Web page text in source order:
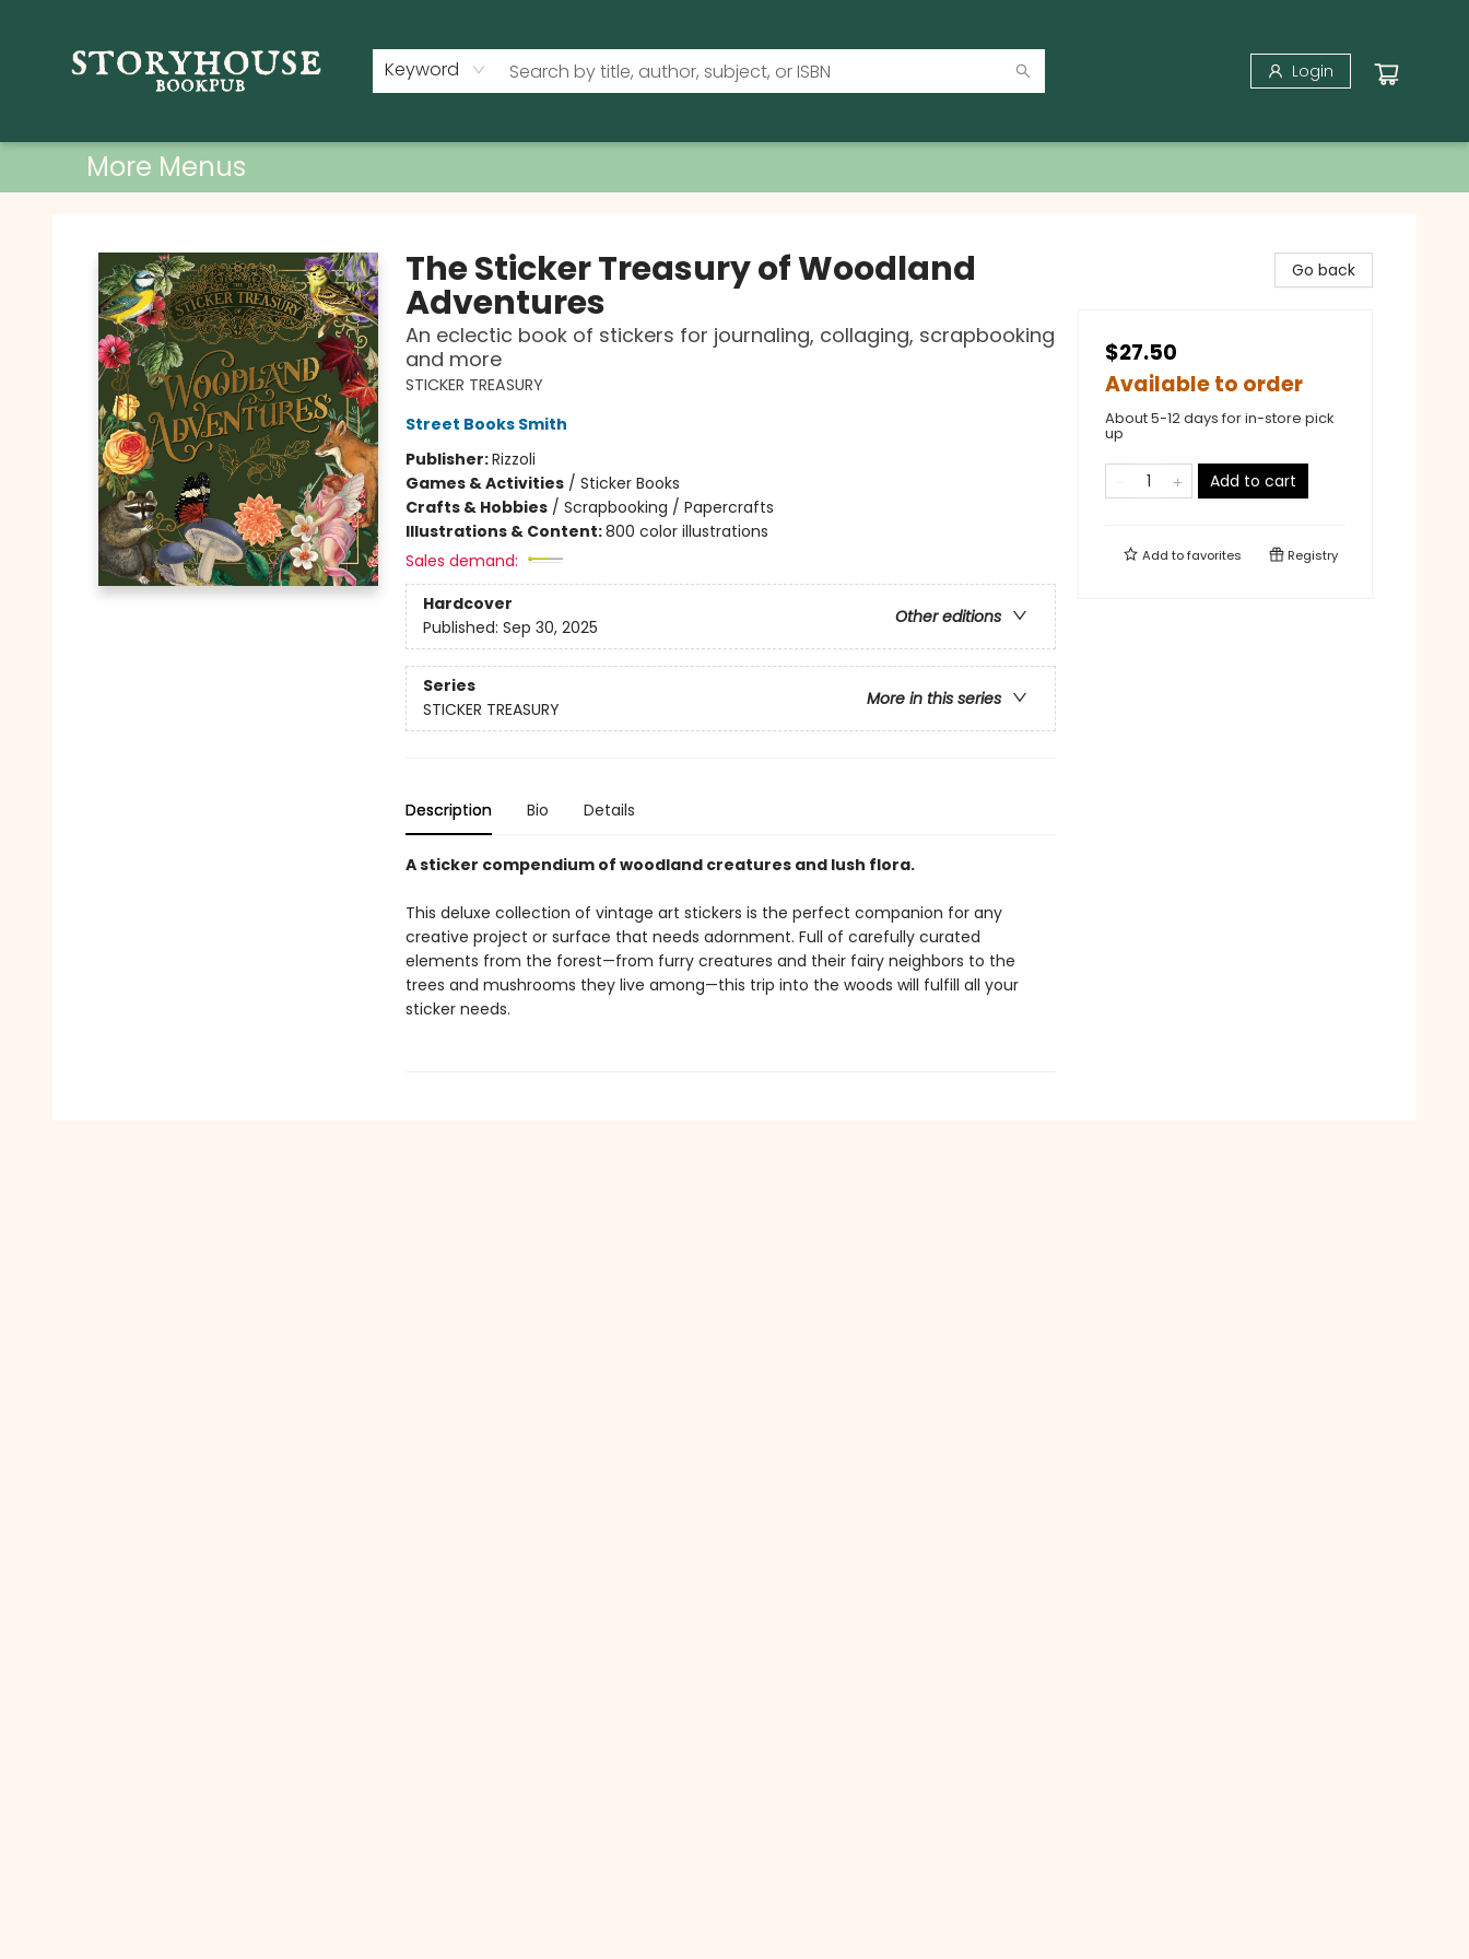
Keyword Login
More Menus
The Sticker Treasury of Woodland
Adventures
An eclectic book of stickers for journaling, collaging, scrapbooking
and more
STICKER TREASURY
Street Books Smith
Publisher:Rizzoli
Games & Activities/ Sticker Books
Crafts & Hobbies/ Scrapbooking / Papercrafts
Illustrations & Content:800 color illustrations
Sales demand:
Hardcover
Other editions
Published: Sep 30, 2025
Series
More in this series
STICKER TREASURY
Description Bio Details
A sticker compendium of woodland creatures and lush flora.
This deluxe collection of vintage art stickers is the perfect companion for any
creative project or surface that needs adornment. Full of carefully curated
elements from the forest—from furry creatures and their fairy neighbors to the
trees and mushrooms they live among—this trip into the woods will fulfill all your
sticker needs.
Go back
$27.50
Available to order
About 5-12 days for in-store pick
up
Add to cart
Add tofavorites Registry